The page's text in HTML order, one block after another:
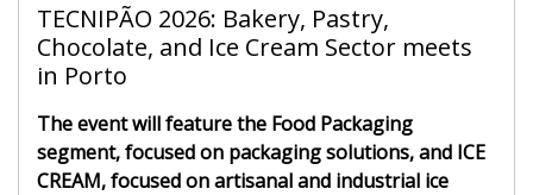
TECNIPÃO 2026: Bakery, Pastry,
Chocolate, and Ice Cream Sector meets
in Porto
The event will feature the Food Packaging
segment, focused on packaging solutions, and ICE
CREAM, focused on artisanal and industrial ice